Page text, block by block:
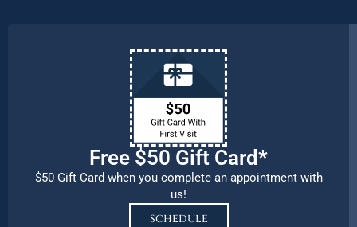
Free $50 Gift Card*
$50 Gift Card when you complete an appointment with
us!
SCHEDULE